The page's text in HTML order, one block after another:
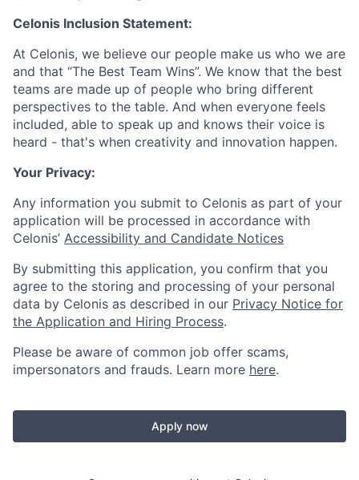
Celonis Inclusion Statement:
At Celonis, we believe our people make us who we are
and that “The Best Team Wins”. We know that the best
teams are made up of people who bring different
perspectives to the table. And when everyone feels
included, able to speak up and knows their voice is
heard - that's when creativity and innovation happen.
Your Privacy:
Any information you submit to Celonis as part of your
application will be processed in accordance with
Celonis’ Accessibility and Candidate Notices
By submitting this application, you confirm that you
agree to the storing and processing of your personal
data by Celonis as described in our Privacy Notice for
the Application and Hiring Process.
Please be aware of common job offer scams,
impersonators and frauds. Learn more here.
Apply now